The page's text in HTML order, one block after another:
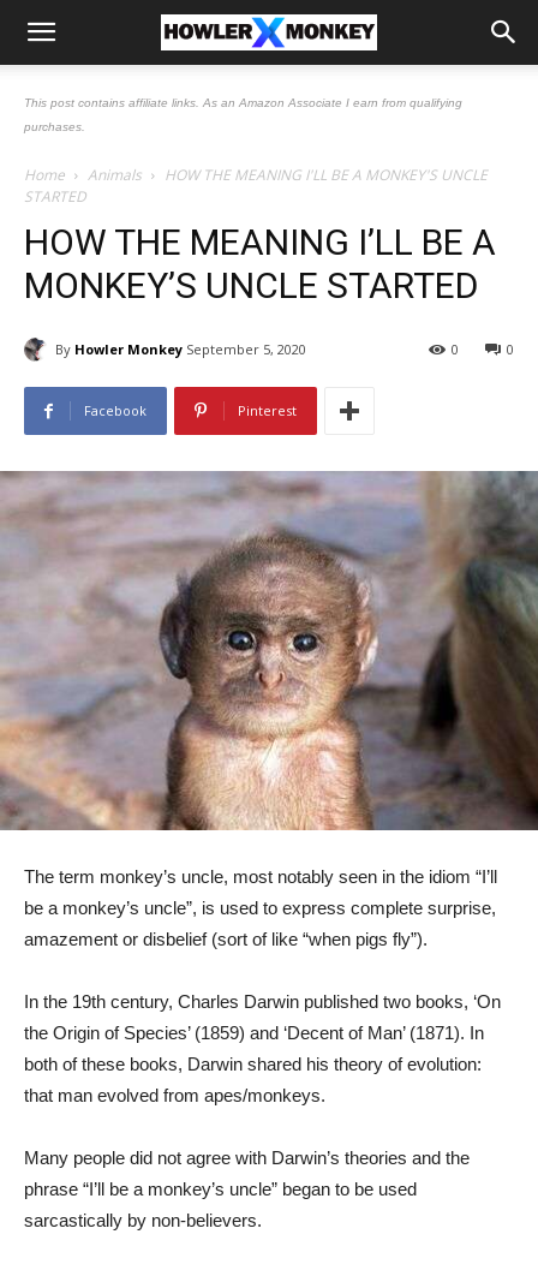
This post contains affiliate links. As an Amazon Associate I earn from qualifying
purchases.
Home Animals
HOW THE MEANING I'LL BE A MONKEY'S UNCLE
STARTED
HOW THE MEANING I’LL BE A
MONKEY’S UNCLE STARTED
By Howler Monkey September 5, 2020 0
0
Facebook Pinterest
The term monkey’s uncle, most notably seen in the idiom “I’ll
be a monkey’s uncle”, is used to express complete surprise,
amazement or disbelief (sort of like “when pigs fly”).
In the 19th century, Charles Darwin published two books, ‘On
the Origin of Species’ (1859) and ‘Decent of Man’ (1871). In
both of these books, Darwin shared his theory of evolution:
that man evolved from apes/monkeys.
Many people did not agree with Darwin’s theories and the
phrase “I’ll be a monkey’s uncle” began to be used
sarcastically by non-believers.